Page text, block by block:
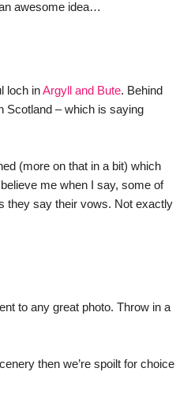
awesome idea…
loch in Argyll and Bute. Behind
Scotland – which is saying
(more on that in a bit) which
me when I say, some of
they say their vows. Not exactly
to any great photo. Throw in a
then we’re spoilt for choice